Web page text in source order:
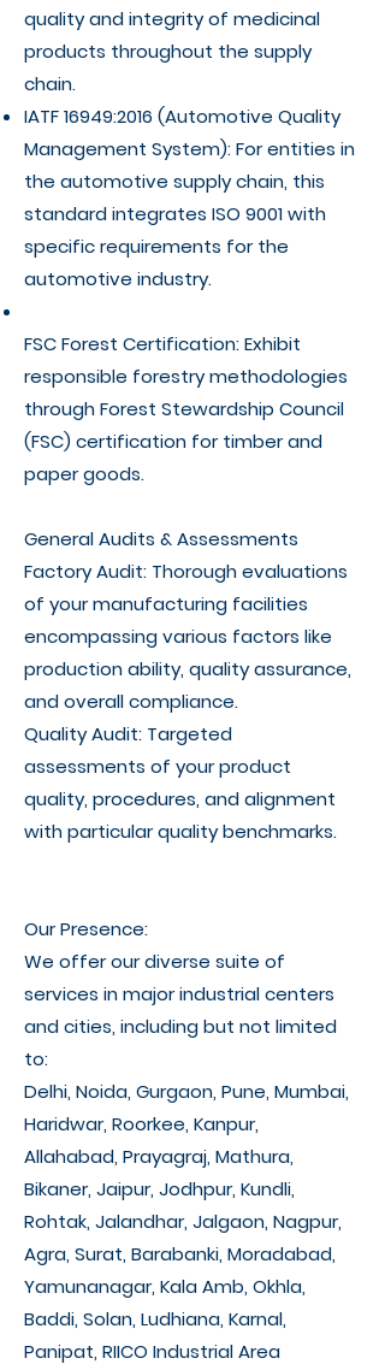
quality and integrity of medicinal
products throughout the supply
chain.
IATF 16949:2016 (Automotive Quality
Management System): For entities in
the automotive supply chain, this
standard integrates ISO 9001 with
specific requirements for the
automotive industry.
FSC Forest Certification: Exhibit
responsible forestry methodologies
through Forest Stewardship Council
(FSC) certification for timber and
paper goods.
General Audits & Assessments
Factory Audit: Thorough evaluations
of your manufacturing facilities
encompassing various factors like
production ability, quality assurance,
and overall compliance.
Quality Audit: Targeted
assessments of your product
quality, procedures, and alignment
with particular quality benchmarks.
Our Presence:
We offer our diverse suite of
services in major industrial centers
and cities, including but not limited
to:
Delhi, Noida, Gurgaon, Pune, Mumbai,
Haridwar, Roorkee, Kanpur,
Allahabad, Prayagraj, Mathura,
Bikaner, Jaipur, Jodhpur, Kundli,
Rohtak, Jalandhar, Jalgaon, Nagpur,
Agra, Surat, Barabanki, Moradabad,
Yamunanagar, Kala Amb, Okhla,
Baddi, Solan, Ludhiana, Karnal,
Panipat, RIICO Industrial Area